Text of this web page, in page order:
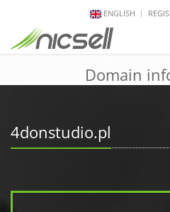
ENGLISH
Domain
4donstudio.pl